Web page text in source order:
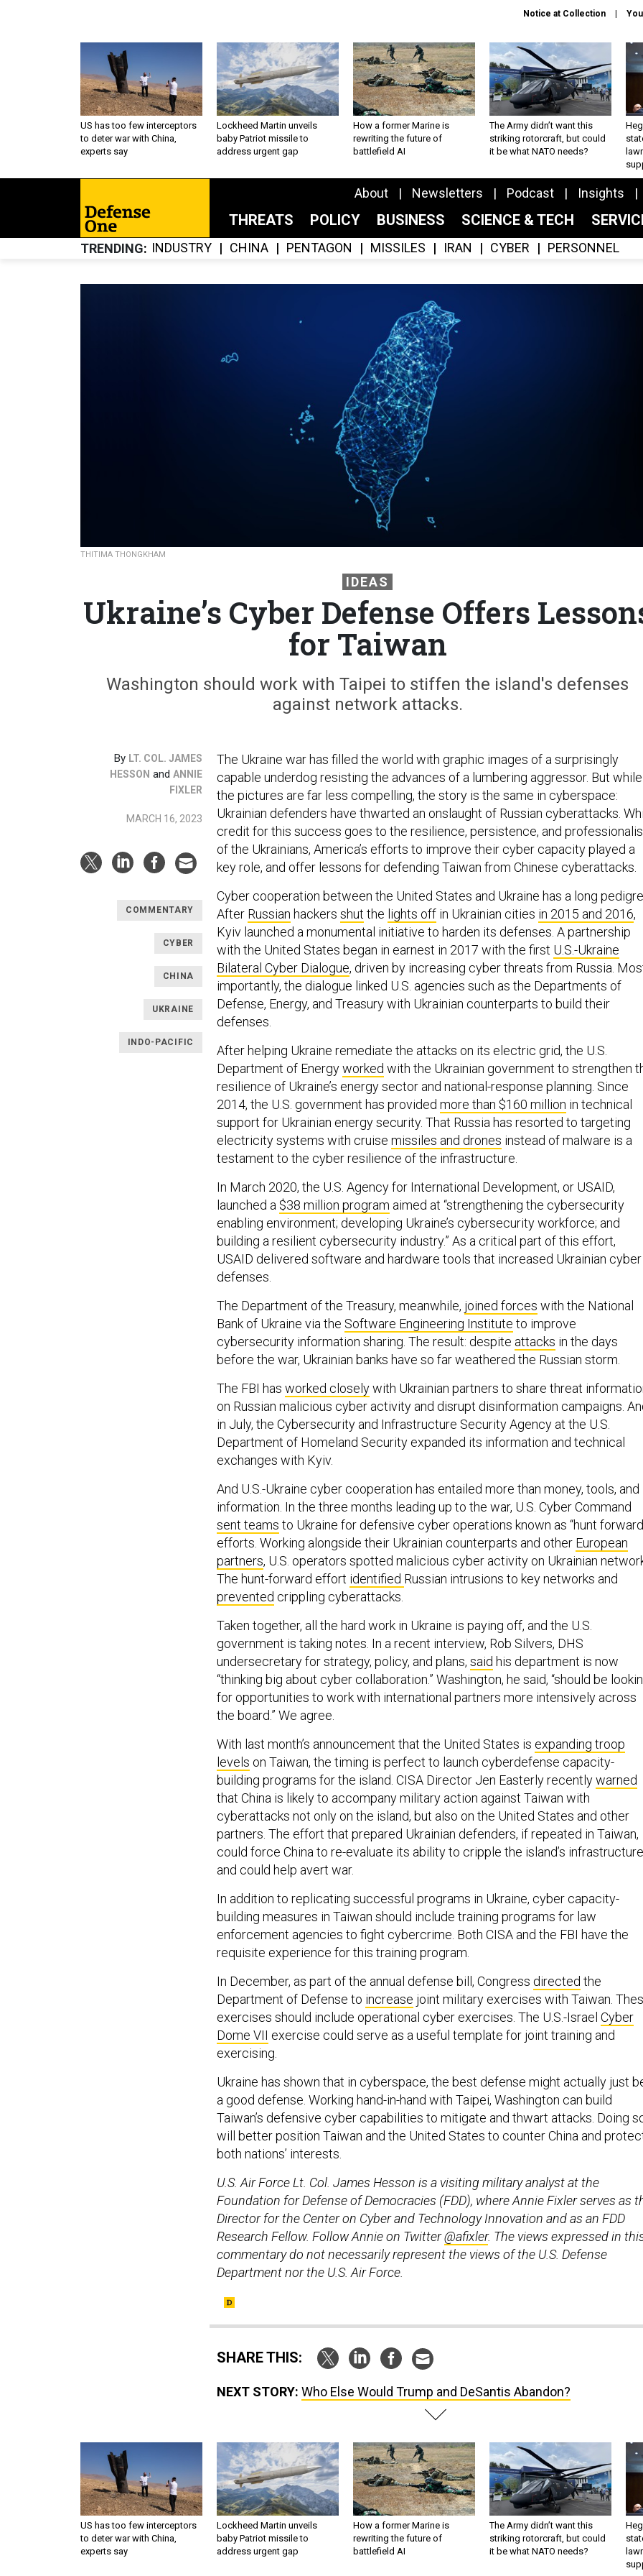
Notice at Collection
US has too few interceptors
to deter war with China,
experts say
Lockheed Martin unveils
baby Patriot missile to
address urgent gap
How a former Marine is
rewriting the future of
battlefield AI
The Army didn’t want this
striking rotorcraft, but could
it be what NATO needs?
About Newsletters Podcast Insights
THREATS POLICY BUSINESS SCIENCE & TECH
TRENDING INDUSTRY CHINA PENTAGON MISSILES IRAN CYBER PERSONNEL
THITIMA THONGKHAM
IDEAS
Ukraine’s Cyber Defense Offers
for Taiwan
Washington should work with Taipei to stiffen the island's defenses
against network attacks.
By LT. COL. JAMES
HESSON and ANNIE
FIXLER
MARCH 16, 2023
COMMENTARY
CYBER
CHINA
UKRAINE
INDO-PACIFIC
The Ukraine war has filled the world with graphic images of a surprisingly
capable underdog resisting the advances of a lumbering aggressor. But while
the pictures are far less compelling, the story is the same in cyberspace:
Ukrainian defenders have thwarted an onslaught of Russian cyberattacks.
credit for this success goes to the resilience, persistence, and
of the Ukrainians, America’s efforts to improve their cyber capacity played a
key role, and offer lessons for defending Taiwan from Chinese cyberattacks.
Cyber cooperation between the United States and Ukraine has a long
After Russian hackers shut the lights off in Ukrainian cities in 2015 and 2016,
Kyiv launched a monumental initiative to harden its defenses. A partnership
with the United States began in earnest in 2017 with the first U.S.-Ukraine
Bilateral Cyber Dialogue, driven by increasing cyber threats from Russia.
importantly, the dialogue linked U.S. agencies such as the Departments of
Defense, Energy, and Treasury with Ukrainian counterparts to build their
defenses.
After helping Ukraine remediate the attacks on its electric grid, the U.S.
Department of Energyworked with the Ukrainian government to strengthen
resilience of Ukraine’s energy sector and national-response planning. Since
2014, the U.S. government has provided more than $160 million in technical
support for Ukrainian energy security. That Russia has resorted to targeting
electricity systems with cruise missiles and drones instead of malware is a
testament to the cyber resilience of the infrastructure.
In March 2020, the U.S. Agency for International Development, or USAID,
launched a $38 million program aimed at “strengthening the cybersecurity
enabling environment; developing Ukraine’s cybersecurity workforce; and
building a resilient cybersecurity industry.” As a critical part of this effort,
USAID delivered software and hardware tools that increased Ukrainian cyber
defenses.
The Department of the Treasury, meanwhile, joined forces with the National
Bank of Ukraine via the Software Engineering Institute to improve
cybersecurity information sharing. The result: despite attacks in the days
before the war, Ukrainian banks have so far weathered the Russian storm.
The FBI has worked closelywith Ukrainian partners to share threat
on Russian malicious cyber activity and disrupt disinformation campaigns.
in July, the Cybersecurity and Infrastructure Security Agency at the U.S.
Department of Homeland Security expanded its information and technical
exchanges with Kyiv.
And U.S.-Ukraine cyber cooperation has entailed more than money, tools, and
information. In the three months leading up to the war, U.S. Cyber Command
sent teams to Ukraine for defensive cyber operations known as “hunt
efforts. Working alongside their Ukrainian counterparts and other European
partners, U.S. operators spotted malicious cyber activity on Ukrainian
The hunt-forward effort identified Russian intrusions to key networks and
prevented crippling cyberattacks.
Taken together, all the hard work in Ukraine is paying off, and the U.S.
government is taking notes. In a recent interview, Rob Silvers, DHS
undersecretary for strategy, policy, and plans, said his department is now
“thinking big about cyber collaboration.” Washington, he said, “should be
for opportunities to work with international partners more intensively across
the board.” We agree.
With last month’s announcement that the United States is expanding troop
levels on Taiwan, the timing is perfect to launch cyberdefense capacity-
building programs for the island. CISA Director Jen Easterly recentlywarned
that China is likely to accompany military action against Taiwan with
cyberattacks not only on the island, but also on the United States and other
partners. The effort that prepared Ukrainian defenders, if repeated in Taiwan,
could force China to re-evaluate its ability to cripple the island’s infrastructure
and could help avert war.
In addition to replicating successful programs in Ukraine, cyber capacity-
building measures in Taiwan should include training programs for law
enforcement agencies to fight cybercrime. Both CISA and the FBI have the
requisite experience for this training program.
In December, as part of the annual defense bill, Congress directed the
Department of Defense to increase joint military exercises with Taiwan.
exercises should include operational cyber exercises. The U.S.-Israel Cyber
Dome VII exercise could serve as a useful template for joint training and
exercising.
Ukraine has shown that in cyberspace, the best defense might actually just
a good defense. Working hand-in-hand with Taipei, Washington can build
Taiwan’s defensive cyber capabilities to mitigate and thwart attacks. Doing
will better position Taiwan and the United States to counter China and
both nations’ interests.
U.S. Air Force Lt. Col. James Hesson is a visiting military analyst at the
Foundation for Defense of Democracies (FDD), where Annie Fixler serves as
Director for the Center on Cyber and Technology Innovation and as an FDD
Research Fellow. Follow Annie on Twitter@afixler. The views expressed in
commentary do not necessarily represent the views of the U.S. Defense
Department nor the U.S. Air Force.
SHARE THIS:
NEXT STORY: Who Else Would Trump and DeSantis Abandon?
US has too few interceptors
to deter war with China,
experts say
Lockheed Martin unveils
baby Patriot missile to
address urgent gap
How a former Marine is
rewriting the future of
battlefield AI
The Army didn’t want this
striking rotorcraft, but could
it be what NATO needs?